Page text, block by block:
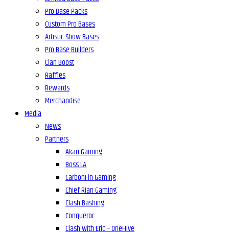
Pro Base Packs
Custom Pro Bases
Artistic Show Bases
Pro Base Builders
Clan Boost
Raffles
Rewards
Merchandise
Media
News
Partners
Akari Gaming
Boss LA
CarbonFin Gaming
Chief Rian Gaming
Clash Bashing
Conqueror
Clash with Eric – OneHive